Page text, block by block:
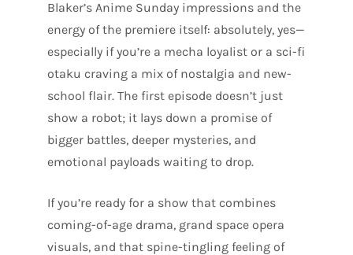
Blaker’s Anime Sunday impressions and the
energy of the premiere itself: absolutely, yes—
especially if you’re a mecha loyalist or a sci-fi
otaku craving a mix of nostalgia and new-
school flair. The first episode doesn’t just
show a robot; it lays down a promise of
bigger battles, deeper mysteries, and
emotional payloads waiting to drop.
If you’re ready for a show that combines
coming-of-age drama, grand space opera
visuals, and that spine-tingling feeling of